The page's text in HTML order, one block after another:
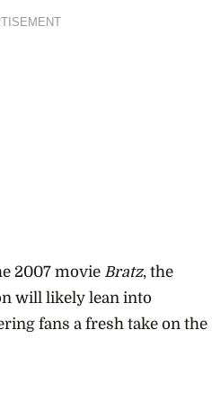
2007 movie Bratz, the
will likely lean into
fans a fresh take on the